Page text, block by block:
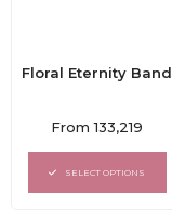
Floral Eternity Band
Rated
0
out
of
From133,219
SELECT OPTIONS